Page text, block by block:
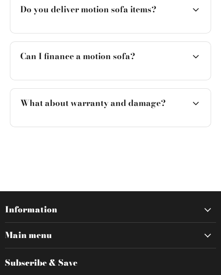
Do you deliver motion sofa items?
Can I finance a motion sofa?
What about warranty and damage?
Information
Main menu
Subscribe & Save